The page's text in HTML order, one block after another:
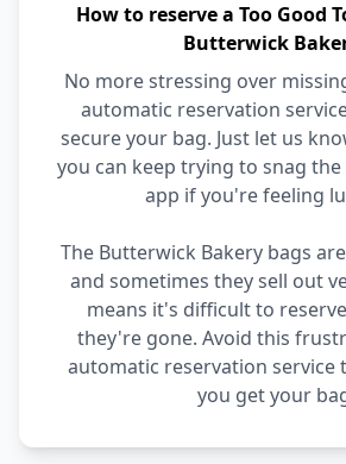
How to reserve a Too Good
Butterwick
No more stressing over
automatic reservation
secure your bag. Just let us
you can keep trying to snag
app if you're feeling
The Butterwick Bakery bags
and sometimes they sell out
means it's difficult to
they're gone. Avoid this
automatic reservation service
you get your